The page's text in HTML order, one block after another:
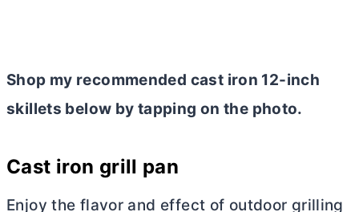
Shop my recommended cast iron 12-inch
skillets below by tapping on the photo.
Cast iron grill pan
Enjoy the flavor and effect of outdoor grilling